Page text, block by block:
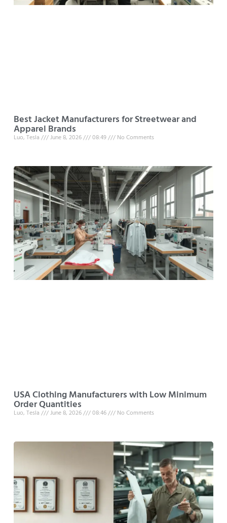
Best Jacket Manufacturers for Streetwear and
Apparel Brands
Luo, Tesla June 8, 2026 08:49 No Comments
USA Clothing Manufacturers with Low Minimum
Order Quantities
Luo, Tesla June 8, 2026 08:46 No Comments